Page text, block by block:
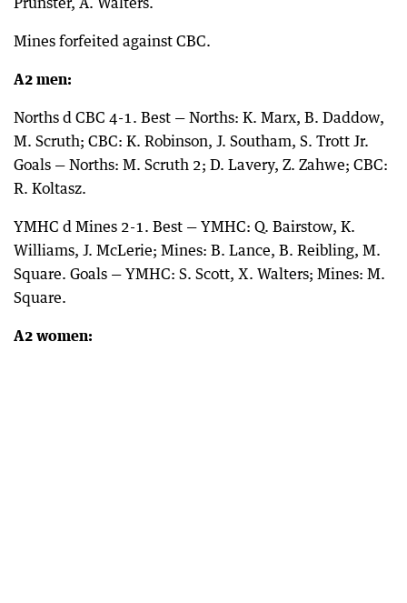
Mines forfeited against CBC.
A2 men:
Norths d CBC 4-1. Best — Norths: K. Marx, B. Daddow,
M. Scruth; CBC: K. Robinson, J. Southam, S. Trott Jr.
Goals — Norths: M. Scruth 2; D. Lavery, Z. Zahwe; CBC:
R. Koltasz.
YMHC d Mines 2-1. Best — YMHC: Q. Bairstow, K.
Williams, J. McLerie; Mines: B. Lance, B. Reibling, M.
Square. Goals — YMHC: S. Scott, X. Walters; Mines: M.
Square.
A2 women: